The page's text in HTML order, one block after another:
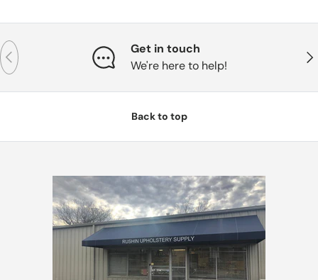
Previous
Get in touch
We're here to help!
Back to top